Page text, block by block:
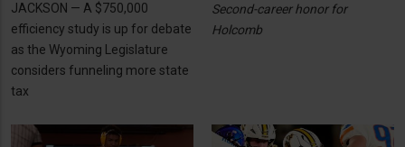
JACKSON — A $750,000
efficiency study is up for debate
as the Wyoming Legislature
considers funneling more state
tax
Second-career honor for
Holcomb